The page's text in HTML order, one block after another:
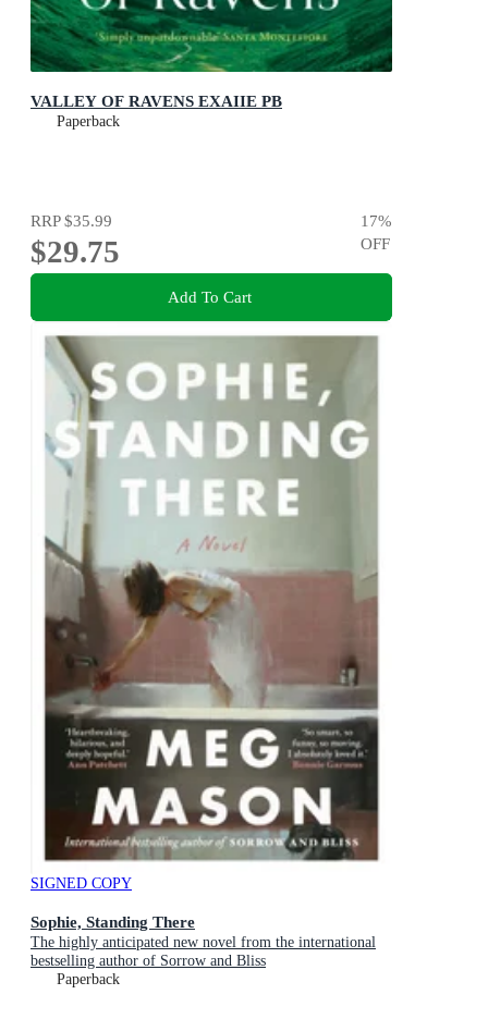
VALLEY OF RAVENS EXAIIE PB
Paperback
RRP$35.99
$29.75
17%
OFF
Add To Cart
SIGNED COPY
Sophie, Standing There
The highly anticipated new novel from the international
bestselling author of Sorrow and Bliss
Paperback